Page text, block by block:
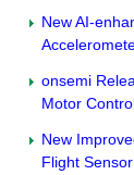
New AI-
onsemi
Motor
New
Flight Sensor